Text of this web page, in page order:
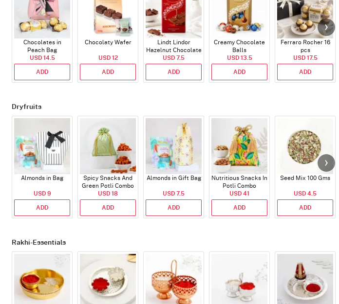
Chocolates in
Peach Bag
USD 14.5
ADD
Chocolaty Wafer
USD 12
ADD
Lindt Lindor
Hazelnut Chocolate
Bar
USD 7.5
ADD
Creamy Chocolate
Balls
USD 13.5
ADD
Ferraro Rocher 16
pcs
USD 17.5
ADD
Dryfruits
Almonds in Bag
USD 9
ADD
Spicy Snacks And
Green Potli Combo
USD 18
ADD
Almonds in Gift Bag
USD 7.5
ADD
Nutritious Snacks In
Potli Combo
USD 41
ADD
Seed Mix 100 Gms
USD 4.5
ADD
Rakhi-Essentials